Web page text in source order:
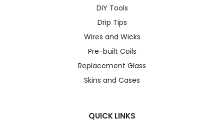
DIY Tools
Drip Tips
Wires and Wicks
Pre-built Coils
Replacement Glass
Skins and Cases
QUICK LINKS